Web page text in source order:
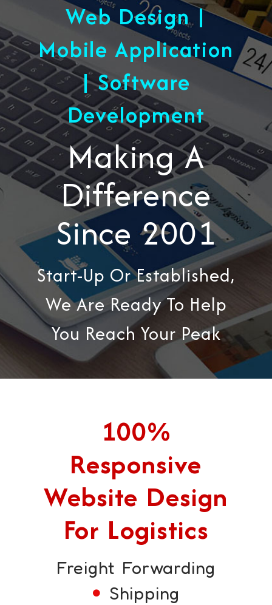
Web Design |
Mobile Application
| Software
Development
Making A
Difference
Since 2001
Start-Up Or Established,
We Are Ready To Help
You Reach Your Peak
100%
Responsive
Website Design
For Logistics
Freight Forwarding
Shipping